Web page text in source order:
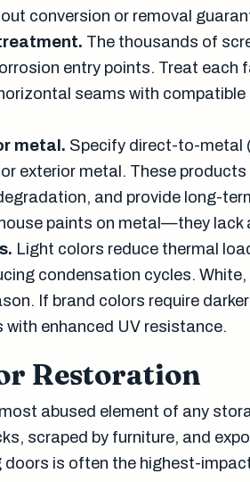
conversion or removal
The thousands of
entry points. Treat each
seams with
metal. Specify direct-to-metal
exterior metal. These products
and provide long-
paints on metal—they lack
Light colors reduce thermal
condensation cycles.
If brand colors require
enhanced UV resistance.
Restoration
abused element of any
scraped by furniture, and
is often the highest-